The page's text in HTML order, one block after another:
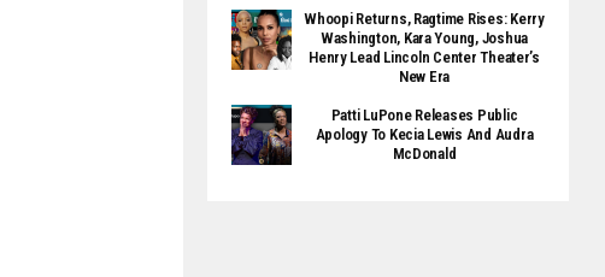
Whoopi Returns, Ragtime Rises: Kerry
Washington, Kara Young, Joshua
Henry Lead Lincoln Center Theater’s
New Era
Patti LuPone Releases Public
Apology To Kecia Lewis And Audra
McDonald